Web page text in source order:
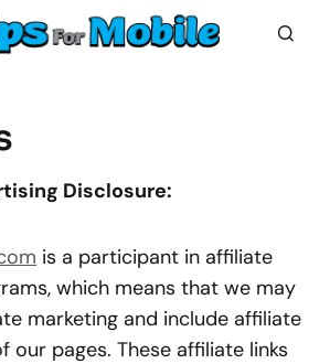
Disclosure:
is a participant in affiliate
which means that we may
marketing and include affiliate
our pages. These affiliate links